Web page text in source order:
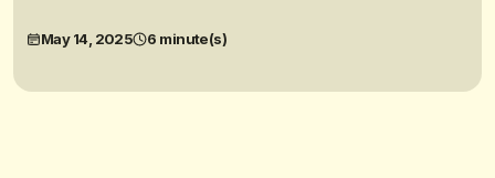
May 14, 2025 6 minute(s)